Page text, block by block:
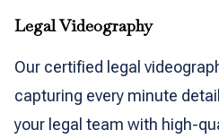
Legal Videography
Our certified legal
capturing every minute
your legal team with high-